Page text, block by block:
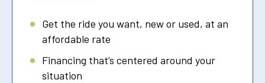
Get the ride you want, new or used, at an
affordable rate
Financing that’s centered around your
situation